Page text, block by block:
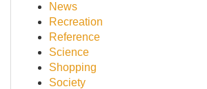
News
Recreation
Reference
Science
Shopping
Society